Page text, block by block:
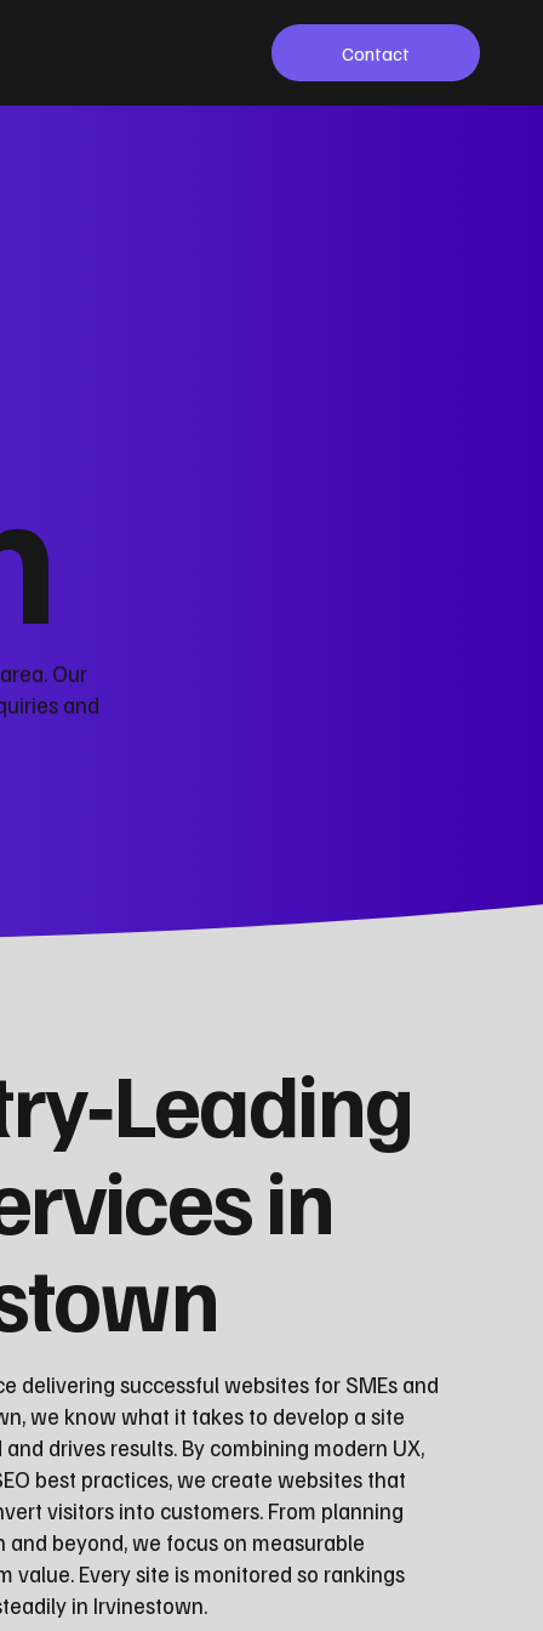
Contact
Our
and
in
delivering successful websites for SMEs and
we know what it takes to develop a site
drives results. By combining modern UX,
best practices, we create websites that
visitors into customers. From planning
beyond, we focus on measurable
value. Every site is monitored so rankings
in Irvinestown.